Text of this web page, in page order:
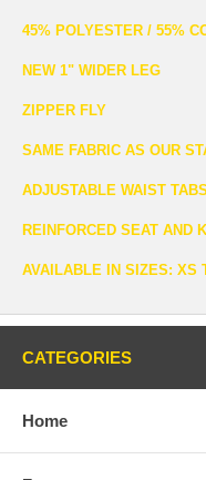
45% POLYESTER / 55%
NEW 1" WIDER LEG
ZIPPER FLY
SAME FABRIC AS OUR
ADJUSTABLE WAIST TABS
REINFORCED SEAT AND
AVAILABLE IN SIZES: XS
CATEGORIES
Home